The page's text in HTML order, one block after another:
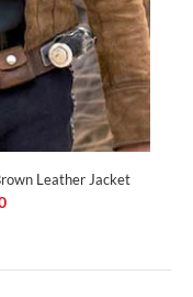
Leather Jacket